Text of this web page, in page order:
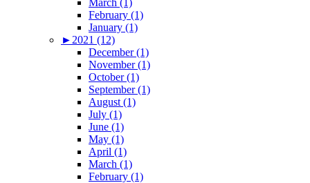
March (1)
February (1)
January (1)
► 2021 (12)
December (1)
November (1)
October (1)
September (1)
August (1)
July (1)
June (1)
May (1)
April (1)
March (1)
February (1)